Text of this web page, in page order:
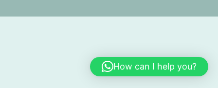
How can I help you?